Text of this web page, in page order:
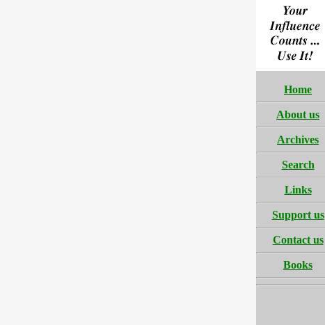
Home
About us
Archives
Search
Links
Support us
Contact us
Books